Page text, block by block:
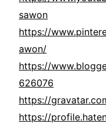
sawon
https://
awon/
https://
626076
https://
https://